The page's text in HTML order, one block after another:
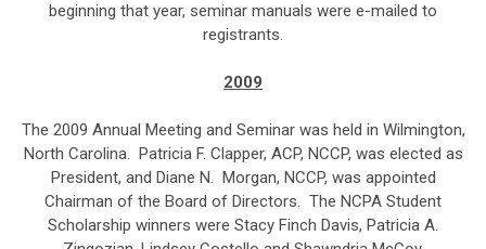
beginning that year, seminar manuals were e-mailed to
registrants.
2009
The 2009 Annual Meeting and Seminar was held in Wilmington,
North Carolina. Patricia F. Clapper, ACP, NCCP, was elected as
President, and Diane N. Morgan, NCCP, was appointed
Chairman of the Board of Directors. The NCPA Student
Scholarship winners were Stacy Finch Davis, Patricia A.